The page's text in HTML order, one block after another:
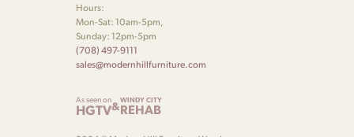
Hours:
Mon-Sat: 10am-5pm,
Sunday: 12pm-5pm
(708) 497-9111
sales@modernhillfurniture.com
As seen on
HGTV&WINDY CITY
REHAB